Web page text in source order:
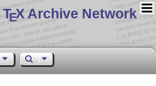
EX Archive Network